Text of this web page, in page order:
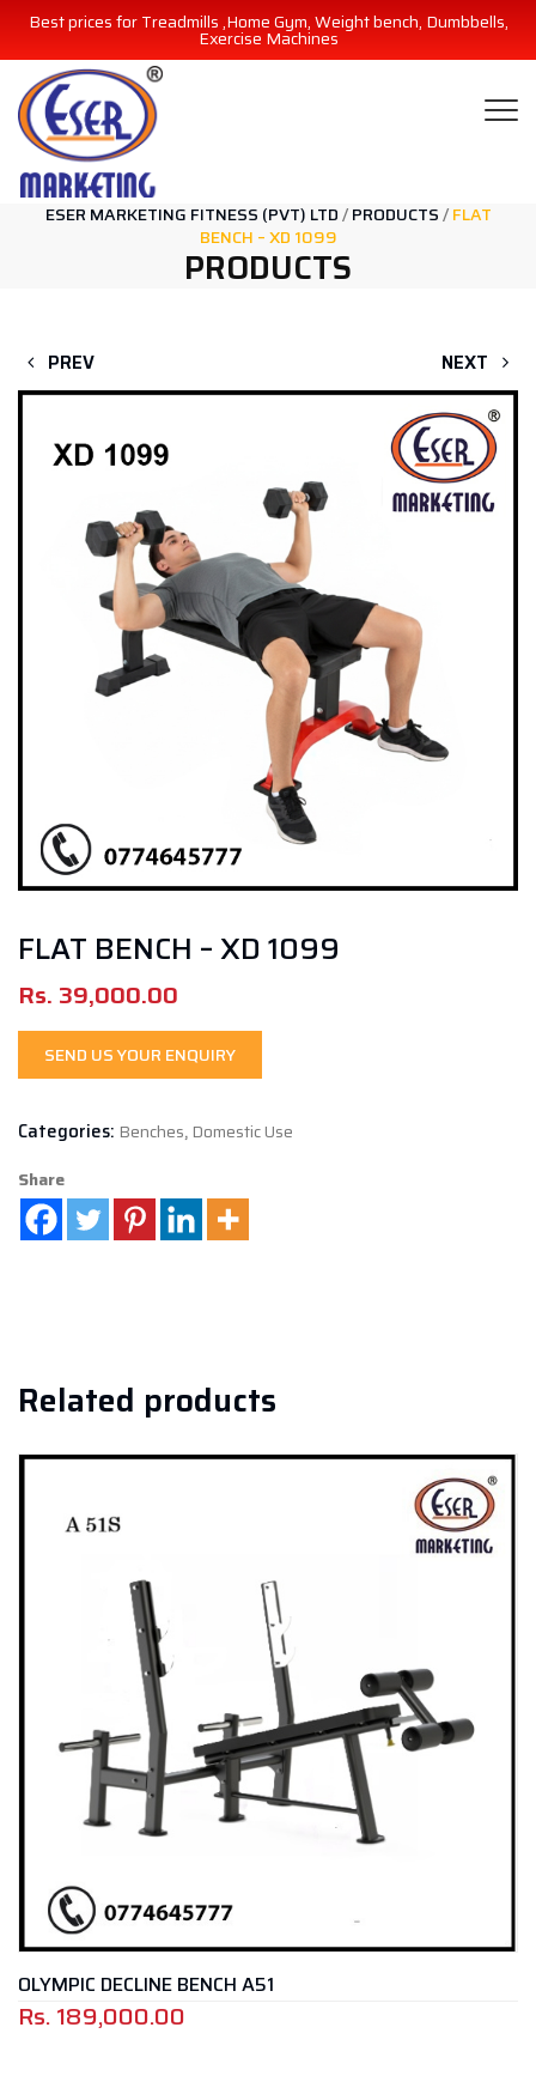
Best prices for Treadmills ,Home Gym, Weight bench, Dumbbells,
Exercise Machines
ESER MARKETING FITNESS (PVT) LTD/PRODUCTS/FLAT
BENCH – XD 1099
PRODUCTS
PREV NEXT
FLAT BENCH – XD 1099
Rs. 39,000.00
SEND US YOUR ENQUIRY
Categories: Benches, Domestic Use
Share
Related products
BENCH A51